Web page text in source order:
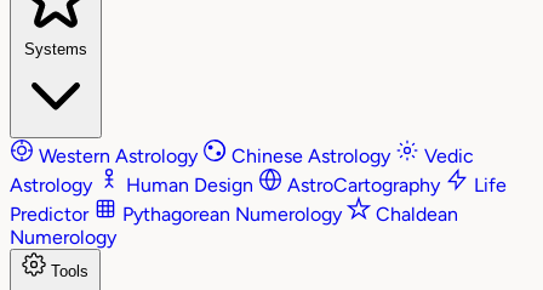
Systems
Western Astrology Chinese Astrology
Vedic
Astrology
Human Design AstroCartography
Life
Predictor
Pythagorean Numerology
Chaldean
Numerology
Tools